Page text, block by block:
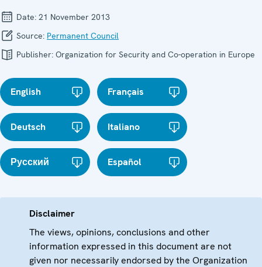
Date: 21 November 2013
Source: Permanent Council
Publisher: Organization for Security and Co-operation in Europe
English Français
Deutsch Italiano
Русский Español
Disclaimer
The views, opinions, conclusions and other
information expressed in this document are not
given nor necessarily endorsed by the Organization